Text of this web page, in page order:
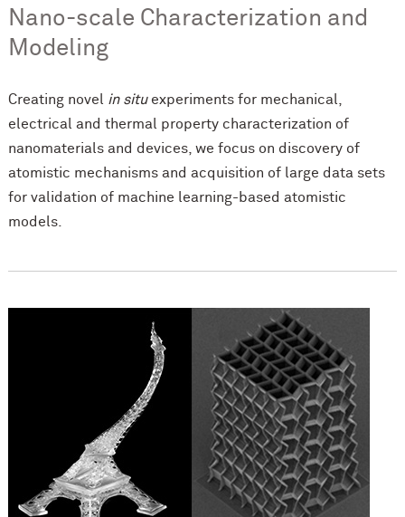
Nano-scale Characterization and
Modeling
Creating novel in situexperiments for mechanical,
electrical and thermal property characterization of
nanomaterials and devices, we focus on discovery of
atomistic mechanisms and acquisition of large data sets
for validation of machine learning-based atomistic
models.